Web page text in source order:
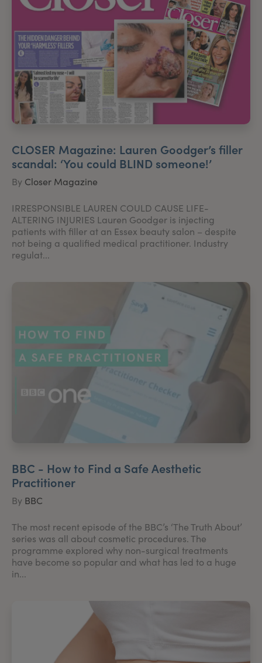
CLOSER Magazine: Lauren Goodger’s filler
scandal: ‘You could BLIND someone!’
By Closer Magazine
IRRESPONSIBLE LAUREN COULD CAUSE LIFE-
ALTERING INJURIES Lauren Goodger is injecting
patients with filler at an Essex beauty salon – despite
not being a qualified medical practitioner. Industry
regulat...
BBC - How to Find a Safe Aesthetic
Practitioner
By BBC
The most recent episode of the BBC’s ‘The Truth About’
series was all about cosmetic procedures. The
programme explored why non-surgical treatments
have become so popular and what has led to a huge
in...